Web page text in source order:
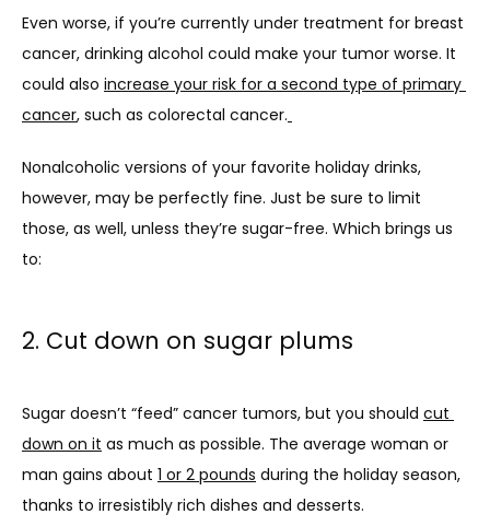
Even worse, if you’re currently under treatment for breast
cancer, drinking alcohol could make your tumor worse. It
could also increase your risk for a second type of primary
cancer, such as colorectal cancer.
Nonalcoholic versions of your favorite holiday drinks,
however, may be perfectly fine. Just be sure to limit
those, as well, unless they’re sugar-free. Which brings us
to:
2. Cut down on sugar plums
Sugar doesn’t “feed” cancer tumors, but you should cut
down on it as much as possible. The average woman or
man gains about 1 or 2 pounds during the holiday season,
thanks to irresistibly rich dishes and desserts.